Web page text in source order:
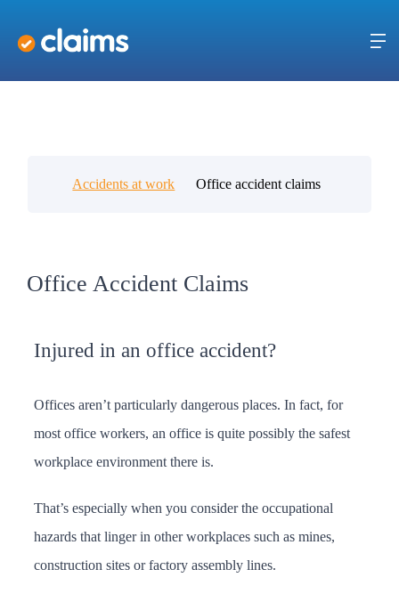
Accidents at work Office accident claims
Office Accident Claims
Injured in an office accident?
Offices aren’t particularly dangerous places. In fact, for
most office workers, an office is quite possibly the safest
workplace environment there is.
That’s especially when you consider the occupational
hazards that linger in other workplaces such as mines,
construction sites or factory assembly lines.